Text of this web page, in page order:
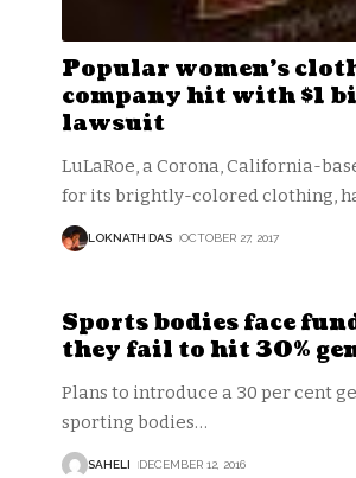
Popular women’s
company hit with $1
lawsuit
LuLaRoe, a Corona, California-
for its brightly-colored clothing,
LOKNATH DAS OCTOBER 27, 2017
Sports bodies face
they fail to hit 30%
Plans to introduce a 30 per cent
sporting bodies…
SAHELI DECEMBER 12, 2016